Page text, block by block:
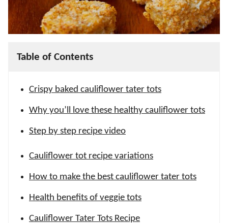
Table of Contents
Crispy baked cauliflower tater tots
Why you’ll love these healthy cauliflower tots
Step by step recipe video
Cauliflower tot recipe variations
How to make the best cauliflower tater tots
Health benefits of veggie tots
Cauliflower Tater Tots Recipe